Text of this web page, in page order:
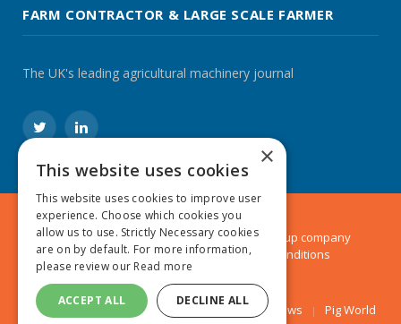
FARM CONTRACTOR & LARGE SCALE FARMER
The UK's leading agricultural machinery journal
TwitterLinkedIn
© 2024 MA Agriculture Ltd, aMark Allen Group company
Privacy Policy|Cookies Policy|Terms & Conditions
AA Farmer Poultry News Pig World
×
This website uses cookies
This website uses cookies to improve user
experience. Choose which cookies you
allow us to use. Strictly Necessary cookies
are on by default. For more information,
please review our Read more
ACCEPT ALL DECLINE ALL